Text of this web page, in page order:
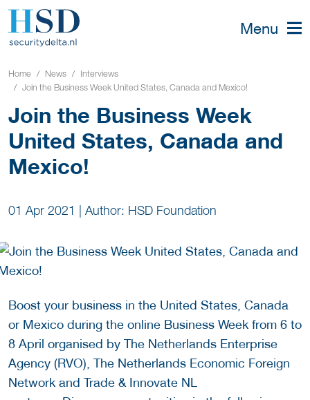
Menu
Home News
Interviews
Join the Business Week United States, Canada and Mexico!
Join the Business Week
United States, Canada and
Mexico!
01 Apr 2021 | Author: HSD Foundation
Boost your business in the United States, Canada
or Mexico during the online Business Week from 6 to
8 April organised by The Netherlands Enterprise
Agency (RVO), The Netherlands Economic Foreign
Network and Trade & Innovate NL